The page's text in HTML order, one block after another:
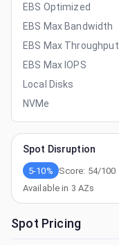
EBS Optimized
EBS Max Bandwidth
EBS Max Throughput
EBS Max IOPS
Local Disks
NVMe
Spot Disruption
5-10% Score: 54/100
Available in 3 AZs
Spot Pricing